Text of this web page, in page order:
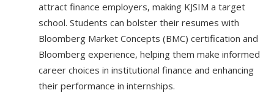
attract finance employers, making KJSIM a target
school. Students can bolster their resumes with
Bloomberg Market Concepts (BMC) certification and
Bloomberg experience, helping them make informed
career choices in institutional finance and enhancing
their performance in internships.